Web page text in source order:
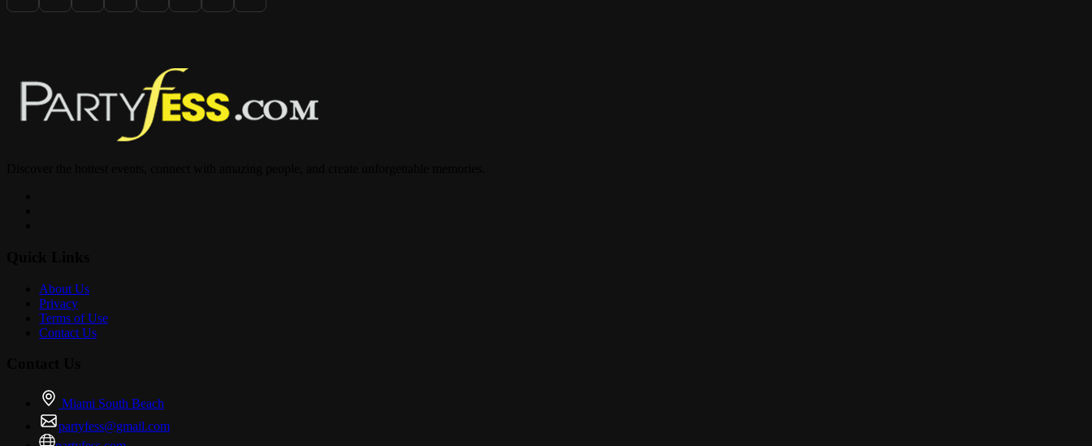
About Us
Privacy
Terms of Use
Contact Us
Miami South Beach
partyfess@gmail.com